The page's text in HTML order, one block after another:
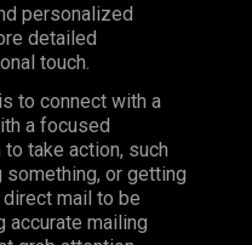
personalized
detailed
touch.
to connect with a
a focused
take action, such
or getting
direct mail to be
accurate mailing